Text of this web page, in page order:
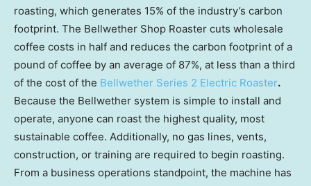
roasting, which generates 15% of the industry’s carbon
footprint. The Bellwether Shop Roaster cuts wholesale
coffee costs in half and reduces the carbon footprint of a
pound of coffee by an average of 87%, at less than a third
of the cost of the Bellwether Series 2 Electric Roaster.
Because the Bellwether system is simple to install and
operate, anyone can roast the highest quality, most
sustainable coffee. Additionally, no gas lines, vents,
construction, or training are required to begin roasting.
From a business operations standpoint, the machine has